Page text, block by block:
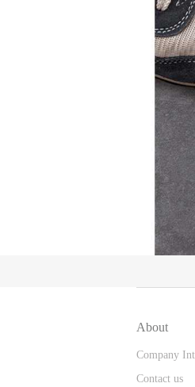
About
Company
Contact us